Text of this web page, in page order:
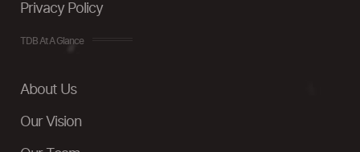
Privacy Policy
TDB At A Glance
About Us
Our Vision